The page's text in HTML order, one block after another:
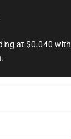
at $0.040